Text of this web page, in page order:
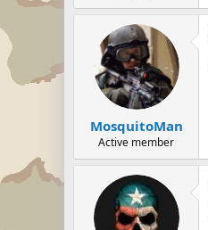
MosquitoMan
Active member